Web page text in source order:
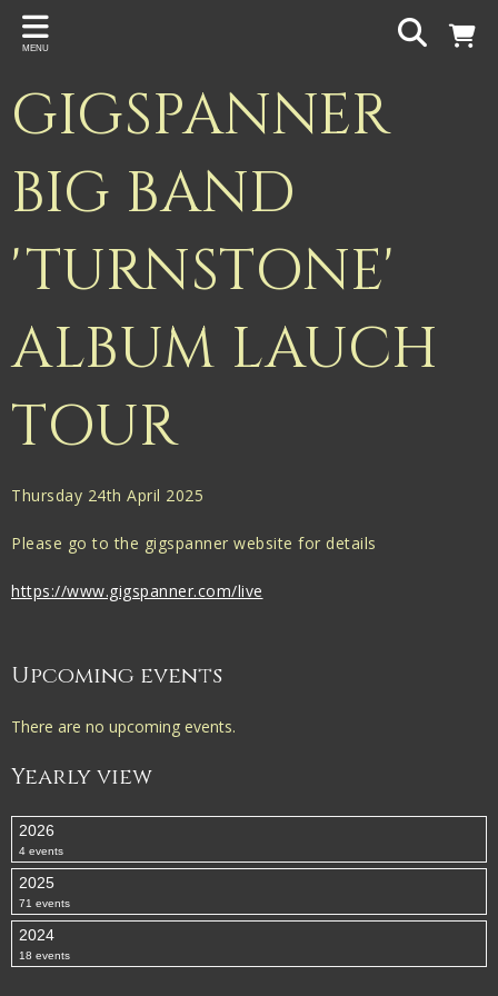
Back
Gigspanner
Knight and Spiers
Shakespeare Birthplace Trust
MENU
GIGSPANNER
BIG BAND
'TURNSTONE'
ALBUM LAUCH
TOUR
Thursday 24th April 2025
Please go to the gigspanner website for details
https://www.gigspanner.com/live
Upcoming events
There are no upcoming events.
Yearly view
2026
4 events
2025
71 events
2024
18 events